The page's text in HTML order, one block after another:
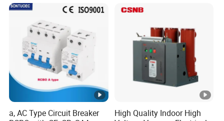
a, AC Type Circuit Breaker
High Quality Indoor High